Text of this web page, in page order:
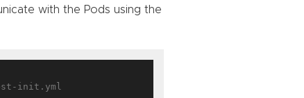
with the Pods using the